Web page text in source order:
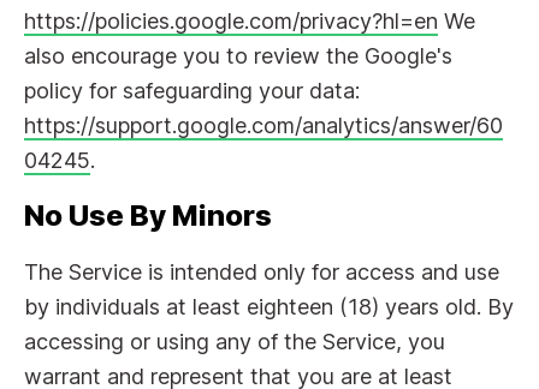
https://policies.google.com/privacy?hl=en We
also encourage you to review the Google's
policy for safeguarding your data:
https://support.google.com/analytics/answer/60
04245.
No Use By Minors
The Service is intended only for access and use
by individuals at least eighteen (18) years old. By
accessing or using any of the Service, you
warrant and represent that you are at least